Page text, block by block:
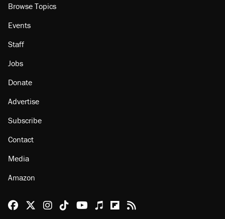
Browse Topics
Events
Staff
Jobs
Donate
Advertise
Subscribe
Contact
Media
Amazon
Reason Facebook
@reason on X
Reason Instagram
Reason TikTok
Reason Youtube
Apple Podcasts
Reason on Flipboard
Reason RSS